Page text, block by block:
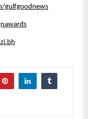
gulfgoodnews